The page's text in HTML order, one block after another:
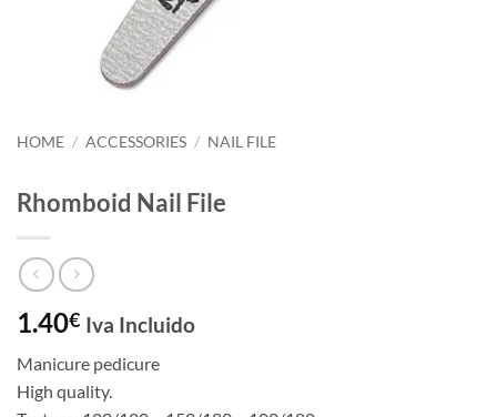
HOME / ACCESSORIES / NAIL FILE
Rhomboid Nail File
1.40€ Iva Incluido
Manicure pedicure
High quality.